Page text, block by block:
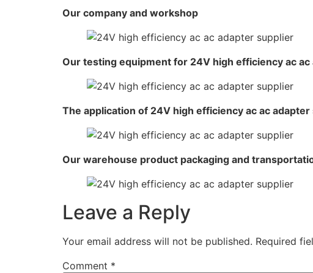
Our company and workshop
Our testing equipment for 24V high efficiency ac
The application of 24V high efficiency ac ac
Our warehouse product packaging and
Leave a Reply
Your email address will not be published. Required
Comment *